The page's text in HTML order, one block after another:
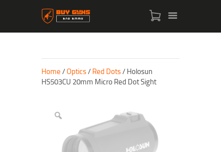
SHOP
Home /Optics/ Red Dots/ Holosun
HS503CU 20mm Micro Red Dot Sight